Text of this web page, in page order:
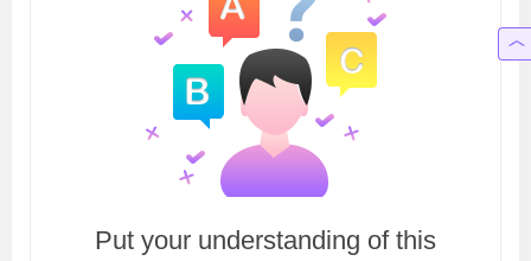
Put your understanding of this